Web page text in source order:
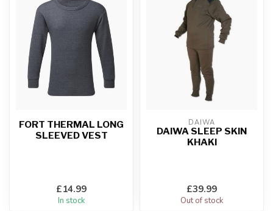
FORT THERMAL LONG
SLEEVED VEST
£14.99
In stock
DAIWA
DAIWA SLEEP SKIN
KHAKI
£39.99
Out of stock